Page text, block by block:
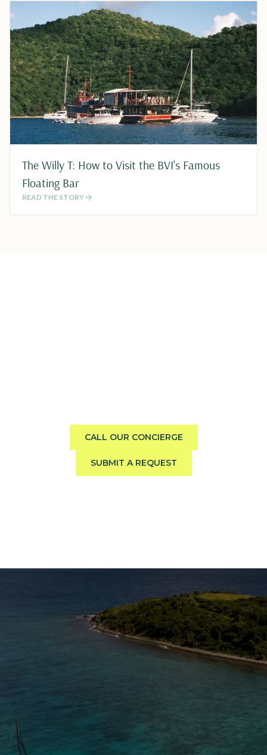
The Willy T: How to Visit the BVI's Famous
Floating Bar
READ THE STORY
CALL OUR CONCIERGE
SUBMIT A REQUEST
The Caribbean Is Calling
Enter your email to stay in the loop on new boat
listings, exciting new destinations, & the latest of